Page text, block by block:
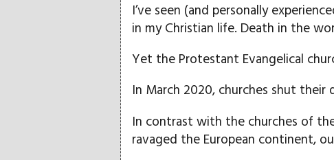
I’ve seen (and personally
in my Christian life. Death in the
Yet the Protestant Evangelical
In March 2020, churches shut their
In contrast with the churches of
ravaged the European continent,